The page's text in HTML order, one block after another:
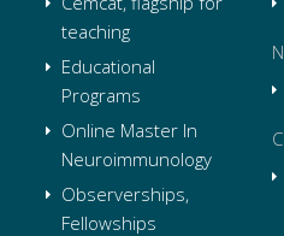
teaching
Educational
Programs
Online Master In
Neuroimmunology
Observerships,
Fellowships